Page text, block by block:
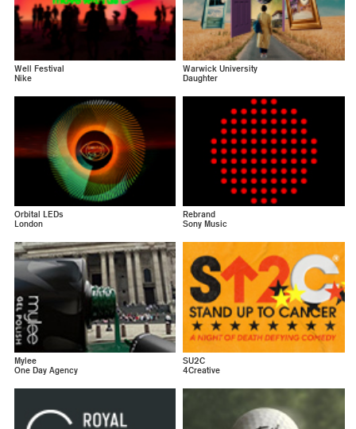
Well Festival
Nike
Warwick University
Daughter
Orbital LEDs
London
Rebrand
Sony Music
Mylee
One Day Agency
SU2C
4Creative